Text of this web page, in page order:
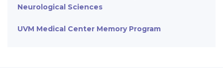
Neurological Sciences
UVM Medical Center Memory Program